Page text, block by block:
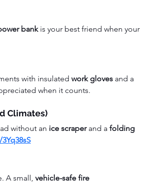
bank is your best friend when your
with insulated work gloves and a
when it counts.
Climates)
without an ice scraper and a folding
A small, vehicle-safe fire